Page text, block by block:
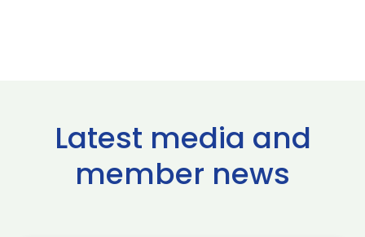
Latest media and
member news